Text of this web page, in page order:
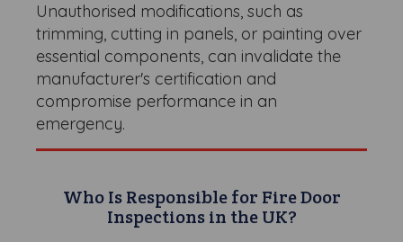
Unauthorised modifications, such as
trimming, cutting in panels, or painting over
essential components, can invalidate the
manufacturer's certification and
compromise performance in an
emergency.
Who Is Responsible for Fire Door
Inspections in the UK?